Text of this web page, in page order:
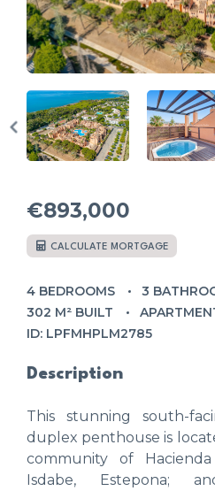
€893,000
CALCULATE MORTGAGE
4 BEDROOMS
3
302 M² BUILT
ID: LPFMHPLM2785
Description
This stunning south-
duplex penthouse is
community of
Isdabe, Estepona;